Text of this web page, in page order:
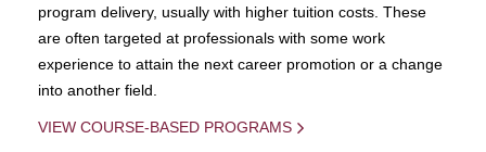
program delivery, usually with higher tuition costs. These
are often targeted at professionals with some work
experience to attain the next career promotion or a change
into another field.
VIEW COURSE-BASED PROGRAMS